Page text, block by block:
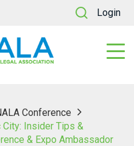
Login
Conference
Insider Tips &
& Expo Ambassador